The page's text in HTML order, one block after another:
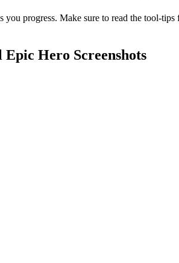
you progress. Make sure to read the tool-
Hero Screenshots